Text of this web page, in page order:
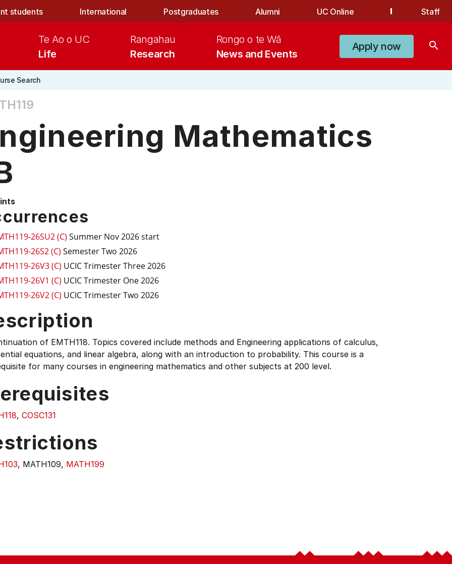
students International Postgraduates Alumni UC Online Staff
Life
Te Ao o UC
Research
Rangahau
News and Events
Rongo o te Wā
Apply now search
Search
Mathematics
26SU2 (C) Summer Nov 2026 start
26S2 (C) Semester Two 2026
26V3 (C) UCIC Trimester Three 2026
26V1 (C) UCIC Trimester One 2026
26V2 (C) UCIC Trimester Two 2026
of EMTH118. Topics covered include methods and Engineering applications of calculus,
equations, and linear algebra, along with an introduction to probability. This course is a
for many courses in engineering mathematics and other subjects at 200 level.
, COSC131
, MATH109, MATH199